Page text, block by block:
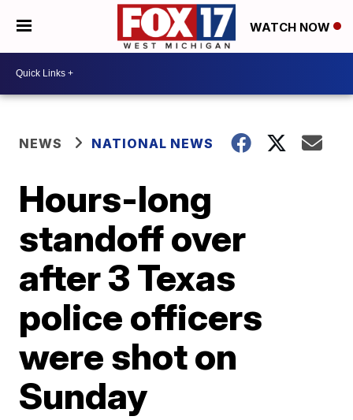
WATCH NOW
NEWS NATIONAL NEWS
Hours-long
standoff over
after 3 Texas
police officers
were shot on
Sunday